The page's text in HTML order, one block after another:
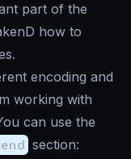
part of the
how to
encoding and
working with
can use the
section: